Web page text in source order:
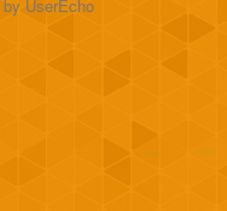
by UserEcho